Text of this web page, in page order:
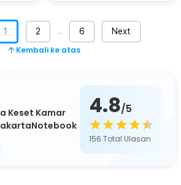
1 2 6 Next
Kembali ke atas
Keset Kamar
4.8/5
156 Total Ulasan